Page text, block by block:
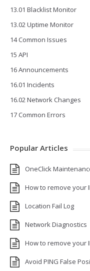
13.01 Blacklist Monitor
13.02 Uptime Monitor
14 Common Issues
15 API
16 Announcements
16.01 Incidents
16.02 Network Changes
17 Common Errors
Popular Articles
OneClick
How to remove your
Location Fail Log
Network Diagnostics
How to remove your
Avoid PING False